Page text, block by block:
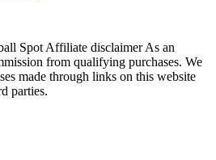
Spot Affiliate disclaimer As an
from qualifying purchases. We
made through links on this website
parties.